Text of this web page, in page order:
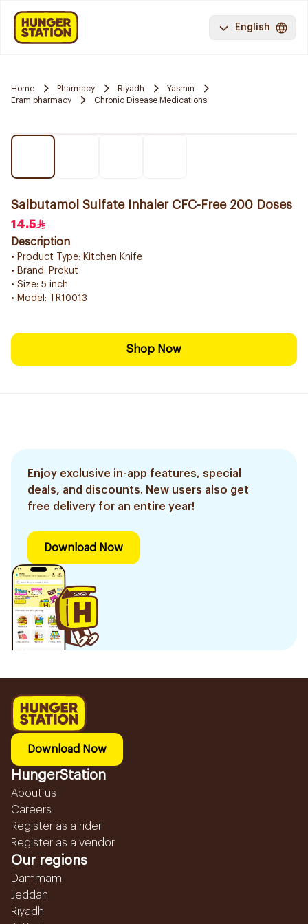
English
Home Pharmacy Riyadh
Yasmin
Eram pharmacy
Chronic Disease Medications
Salbutamol Sulfate Inhaler CFC-Free 200 Doses
14.5
Description
• Product Type: Kitchen Knife
• Brand: Prokut
• Size: 5 inch
• Model: TR10013
Shop Now
Enjoy exclusive in-app features, special
deals, and discounts. New users also get
free delivery for an entire year!
Download Now
Download Now
HungerStation
About us
Careers
Register as a rider
Register as a vendor
Our regions
Dammam
Jeddah
Riyadh